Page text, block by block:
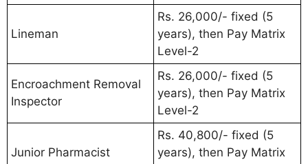
Lineman
Rs. 26,000/- fixed (5
years), then Pay Matrix
Level-2
Encroachment Removal
Inspector
Rs. 26,000/- fixed (5
years), then Pay Matrix
Level-2
Junior Pharmacist
Rs. 40,800/- fixed (5
years), then Pay Matrix